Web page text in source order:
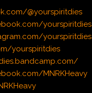
@yourspiritdies
yourspiritdies
yourspiritdies
yourspiritdies
MNRKHeavy